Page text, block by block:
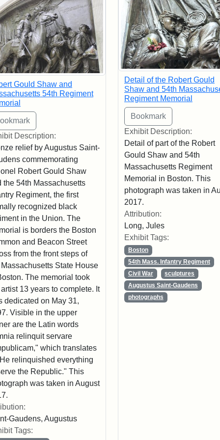
Gould Shaw and
54th Regiment
Description:
relief by Augustus Saint-
commemorating
Robert Gould Shaw
the 54th Massachusetts
Regiment, the first
recognized black
in the Union. The
is borders the Boston
and Beacon Street
from the front steps of
State House
The memorial took
13 years to complete. It
dedicated on May 31,
Visible in the upper
are the Latin words
relinquit servare
which translates
relinquished everything
the Republic." This
was taken in August
Gaudens, Augustus
Tags:
Detail of the Robert Gould
Shaw and 54th
Regiment Memorial
Exhibit Description:
Detail of part of the Robert
Gould Shaw and 54th
Massachusetts Regiment
Memorial in Boston. This
photograph was taken in
2017.
Attribution:
Long, Jules
Exhibit Tags:
Boston
54th Mass. Infantry Regiment
Civil War
sculptures
Augustus Saint-Gaudens
photographs